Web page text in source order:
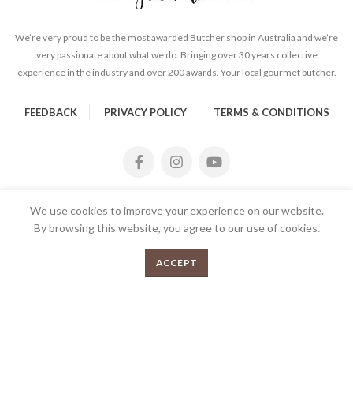
We’re very proud to be the most awarded Butcher shop in Australia and we’re
very passionate about what we do. Bringing over 30 years collective
experience in the industry and over 200 awards. Your local gourmet butcher.
FEEDBACK PRIVACY POLICY TERMS & CONDITIONS
Shop
We use cookies to improve your experience on our website.
By browsing this website, you agree to our use of cookies.
ACCEPTADD TO CART